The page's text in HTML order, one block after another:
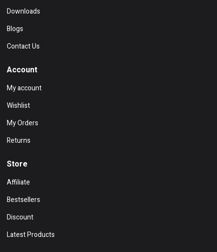
Downloads
Blogs
Contact Us
Account
My account
Wishlist
My Orders
Returns
Store
Affiliate
Bestsellers
Discount
Latest Products